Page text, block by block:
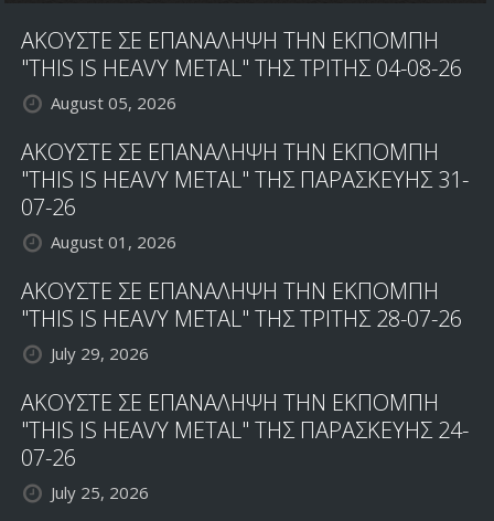
ΑΚΟΥΣΤΕ ΣΕ ΕΠΑΝΑΛΗΨΗ ΤΗΝ ΕΚΠΟΜΠΗ
"THIS IS HEAVY METAL" ΤΗΣ ΤΡΙΤΗΣ 04-08-26
August 05, 2026
ΑΚΟΥΣΤΕ ΣΕ ΕΠΑΝΑΛΗΨΗ ΤΗΝ ΕΚΠΟΜΠΗ
"THIS IS HEAVY METAL" ΤΗΣ ΠΑΡΑΣΚΕΥΗΣ 31-
07-26
August 01, 2026
ΑΚΟΥΣΤΕ ΣΕ ΕΠΑΝΑΛΗΨΗ ΤΗΝ ΕΚΠΟΜΠΗ
"THIS IS HEAVY METAL" ΤΗΣ ΤΡΙΤΗΣ 28-07-26
July 29, 2026
ΑΚΟΥΣΤΕ ΣΕ ΕΠΑΝΑΛΗΨΗ ΤΗΝ ΕΚΠΟΜΠΗ
"THIS IS HEAVY METAL" ΤΗΣ ΠΑΡΑΣΚΕΥΗΣ 24-
07-26
July 25, 2026